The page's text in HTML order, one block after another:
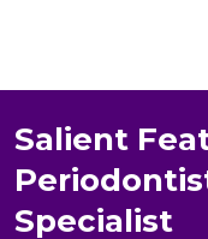
Salient
Specialist